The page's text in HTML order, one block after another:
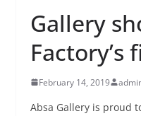
Gallery
Factory’s
February 14, 2019
Absa Gallery is proud